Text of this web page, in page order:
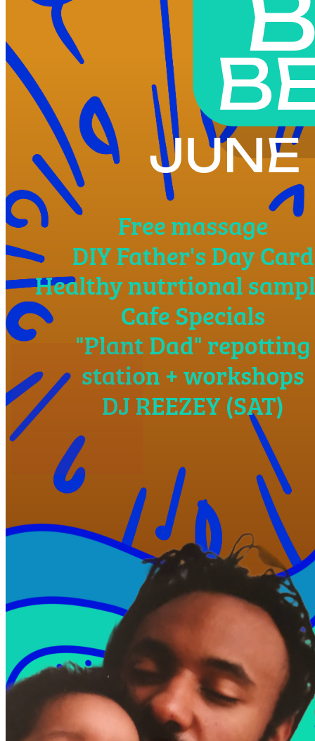
4pm·West Powelton·Plant and People
Baba Be Well Fathers Day Experience
Post an event to West Powelton
Free. Takes 30 seconds. Fun?
Daily
Make Yourself At Home.
Join to see the events happening in your neighborhoods — delivered
to your inbox every morning.
Average user follows over 14 city neighborhoods!
Pick your hoods
Pick your tags
Subscribe